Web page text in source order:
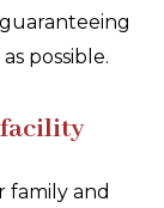
possible.
family and